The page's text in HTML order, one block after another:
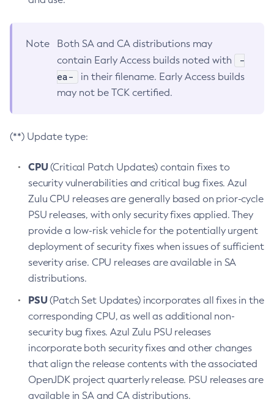
Note
Both SA and CA distributions may
contain Early Access builds noted with
-
ea-
in their filename. Early Access builds
may not be TCK certified.
(**) Update type:
CPU(Critical Patch Updates) contain fixes to
security vulnerabilities and critical bug fixes. Azul
Zulu CPU releases are generally based on prior-cycle
PSU releases, with only security fixes applied. They
provide a low-risk vehicle for the potentially urgent
deployment of security fixes when issues of sufficient
severity arise. CPU releases are available in SA
distributions.
PSU(Patch Set Updates) incorporates all fixes in the
corresponding CPU, as well as additional non-
security bug fixes. Azul Zulu PSU releases
incorporate both security fixes and other changes
that align the release contents with the associated
OpenJDK project quarterly release. PSU releases are
available in SA and CA distributions.